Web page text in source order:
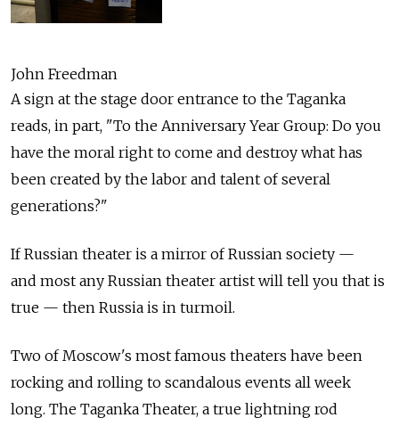
John Freedman
A sign at the stage door entrance to the Taganka
reads, in part, "To the Anniversary Year Group: Do you
have the moral right to come and destroy what has
been created by the labor and talent of several
generations?"
If Russian theater is a mirror of Russian society —
and most any Russian theater artist will tell you that is
true — then Russia is in turmoil.
Two of Moscow's most famous theaters have been
rocking and rolling to scandalous events all week
long. The Taganka Theater, a true lightning rod